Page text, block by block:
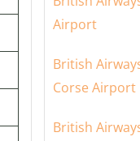
Airport
British
Corse Airport
British